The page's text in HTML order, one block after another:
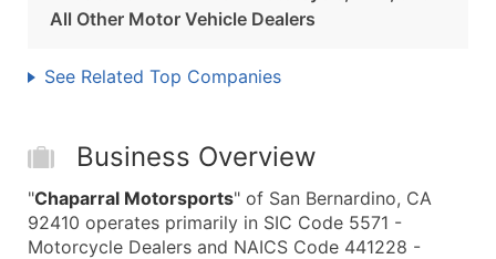
All Other Motor Vehicle Dealers
See Related Top Companies
Business Overview
"Chaparral Motorsports" of San Bernardino, CA
92410 operates primarily in SIC Code 5571 -
Motorcycle Dealers and NAICS Code 441228 -